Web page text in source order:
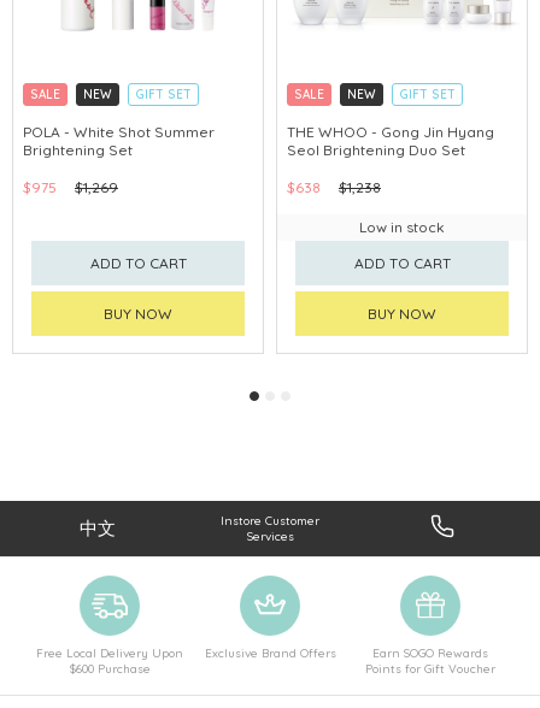
SALE NEW
GIFT SET
CLICK & COLLECT
CHINA DELIVERY AVAILABLE
POLA - White Shot Summer
Brightening Set
$975 $1,269
ADD TO CART
BUY NOW
SALE NEW
GIFT SET
CLICK & COLLECT
CHINA DELIVERY AVAILABLE
THE WHOO - Gong Jin Hyang
Seol Brightening Duo Set
$638 $1,238
Low in stock
ADD TO CART
BUY NOW
中文
Instore Customer
Services
Free Local Delivery Upon
$600 Purchase
Exclusive Brand Offers
Earn SOGO Rewards
Points for Gift Voucher